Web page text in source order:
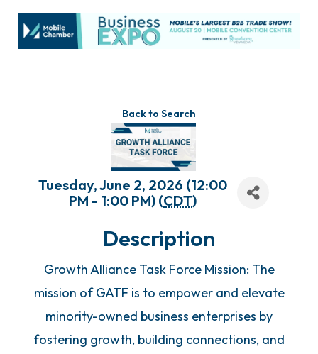
Back to Search
Tuesday, June 2, 2026 (12:00
PM - 1:00 PM) (CDT)
Description
Growth Alliance Task Force Mission: The
mission of GATF is to empower and elevate
minority-owned business enterprises by
fostering growth, building connections, and